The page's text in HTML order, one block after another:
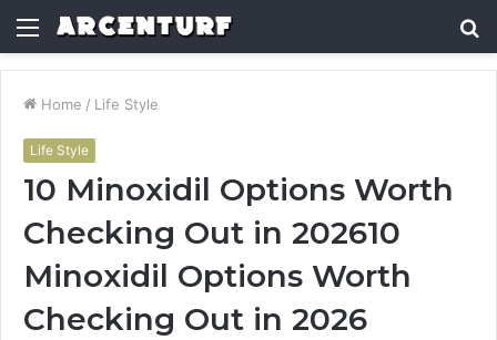
Menu
Home / Life Style
Life Style
10 Minoxidil Options Worth
Checking Out in 202610
Minoxidil Options Worth
Checking Out in 2026